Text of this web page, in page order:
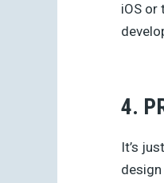
iOS or
4.
It’s